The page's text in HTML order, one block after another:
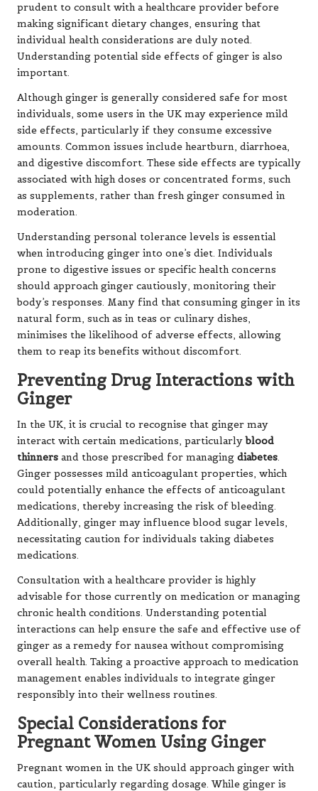
prudent to consult with a healthcare provider before
making significant dietary changes, ensuring that
individual health considerations are duly noted.
Understanding potential side effects of ginger is also
important.
Although ginger is generally considered safe for most
individuals, some users in the UK may experience mild
side effects, particularly if they consume excessive
amounts. Common issues include heartburn, diarrhoea,
and digestive discomfort. These side effects are typically
associated with high doses or concentrated forms, such
as supplements, rather than fresh ginger consumed in
moderation.
Understanding personal tolerance levels is essential
when introducing ginger into one’s diet. Individuals
prone to digestive issues or specific health concerns
should approach ginger cautiously, monitoring their
body’s responses. Many find that consuming ginger in its
natural form, such as in teas or culinary dishes,
minimises the likelihood of adverse effects, allowing
them to reap its benefits without discomfort.
Preventing Drug Interactions with
Ginger
In the UK, it is crucial to recognise that ginger may
interact with certain medications, particularlyblood
thinners and those prescribed for managing diabetes.
Ginger possesses mild anticoagulant properties, which
could potentially enhance the effects of anticoagulant
medications, thereby increasing the risk of bleeding.
Additionally, ginger may influence blood sugar levels,
necessitating caution for individuals taking diabetes
medications.
Consultation with a healthcare provider is highly
advisable for those currently on medication or managing
chronic health conditions. Understanding potential
interactions can help ensure the safe and effective use of
ginger as a remedy for nausea without compromising
overall health. Taking a proactive approach to medication
management enables individuals to integrate ginger
responsibly into their wellness routines.
Special Considerations for
Pregnant Women Using Ginger
Pregnant women in the UK should approach ginger with
caution, particularly regarding dosage. While ginger is